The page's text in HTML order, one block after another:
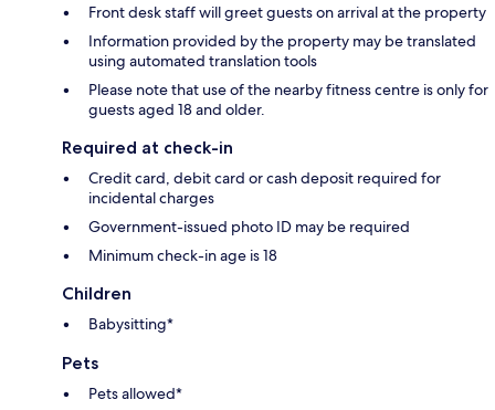
Front desk staff will greet guests on arrival at the property
Information provided by the property may be translated
using automated translation tools
Please note that use of the nearby fitness centre is only for
guests aged 18 and older.
Required at check-in
Credit card, debit card or cash deposit required for
incidental charges
Government-issued photo ID may be required
Minimum check-in age is 18
Children
Babysitting*
Pets
Pets allowed*